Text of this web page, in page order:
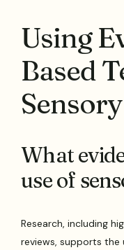
Using
Based
What
use of
Research, including
reviews, supports the